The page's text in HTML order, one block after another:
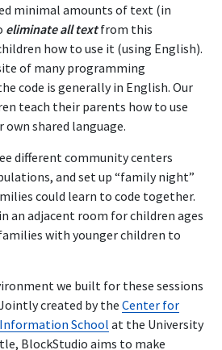
minimal amounts of text (in
eliminate all textfrom this
how to use it (using English).
of many programming
code is generally in English. Our
teach their parents how to use
shared language.
different community centers
and set up “family night”
could learn to code together.
an adjacent room for children ages
with younger children to
we built for these sessions
created by the Center for
Information School at the University
BlockStudio aims to make